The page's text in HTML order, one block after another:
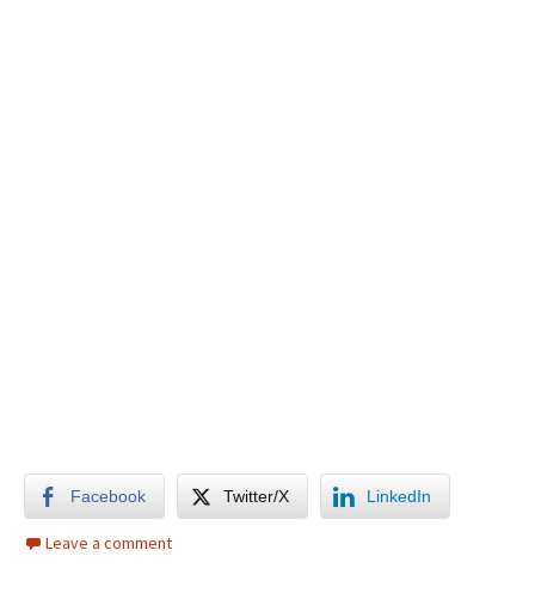
Facebook Twitter/X LinkedIn
Leave a comment